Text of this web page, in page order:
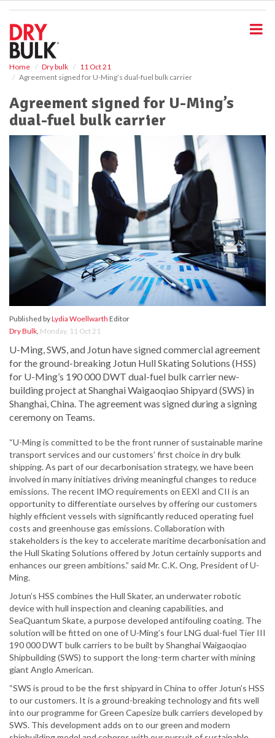
Home Dry bulk
11 Oct 21
Agreement signed for U-Ming’s dual-fuel bulk carrier
Agreement signed for U-Ming’s
dual-fuel bulk carrier
Published byLydia Woellwarth Editor
Dry Bulk, Monday, 11 Oct 21
U-Ming, SWS, and Jotun have signed commercial agreement
for the ground-breaking Jotun Hull Skating Solutions (HSS)
for U-Ming’s 190 000 DWT dual-fuel bulk carrier new-
building project at Shanghai Waigaoqiao Shipyard (SWS) in
Shanghai, China. The agreement was signed during a signing
ceremony on Teams.
“U-Ming is committed to be the front runner of sustainable marine
transport services and our customers’ first choice in dry bulk
shipping. As part of our decarbonisation strategy, we have been
involved in many initiatives driving meaningful changes to reduce
emissions. The recent IMO requirements on EEXI and CII is an
opportunity to differentiate ourselves by offering our customers
highly efficient vessels with significantly reduced operating fuel
costs and greenhouse gas emissions. Collaboration with
stakeholders is the key to accelerate maritime decarbonisation and
the Hull Skating Solutions offered by Jotun certainly supports and
enhances our green ambitions.” said Mr. C.K. Ong, President of U-
Ming.
Jotun’s HSS combines the Hull Skater, an underwater robotic
device with hull inspection and cleaning capabilities, and
SeaQuantum Skate, a purpose developed antifouling coating. The
solution will be fitted on one of U-Ming’s four LNG dual-fuel Tier III
190 000 DWT bulk carriers to be built by Shanghai Waigaoqiao
Shipbuilding (SWS) to support the long-term charter with mining
giant Anglo American.
“SWS is proud to be the first shipyard in China to offer Jotun’s HSS
to our customers. It is a ground-breaking technology and fits well
into our programme for Green Capesize bulk carriers developed by
SWS. This development adds on to our green and modern